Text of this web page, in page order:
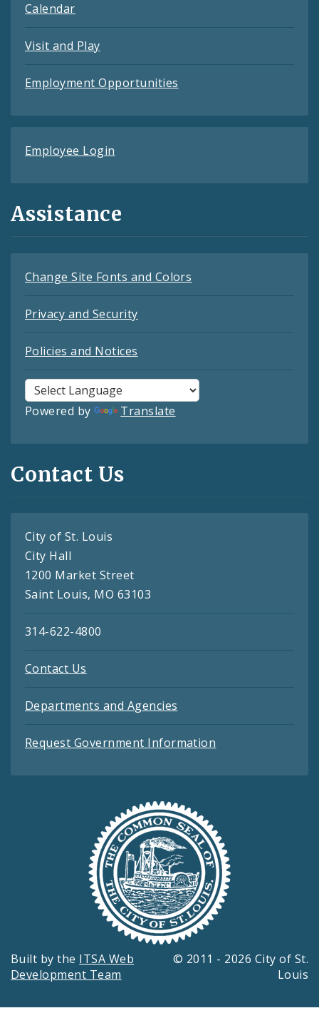
Calendar
Visit and Play
Employment Opportunities
Employee Login
Assistance
Change Site Fonts and Colors
Privacy and Security
Policies and Notices
Powered by Translate
Contact Us
City of St. Louis
City Hall
1200 Market Street
Saint Louis, MO 63103
314-622-4800
Contact Us
Departments and Agencies
Request Government Information
Built by the ITSA Web
Development Team
© 2011 - 2026 City of St.
Louis